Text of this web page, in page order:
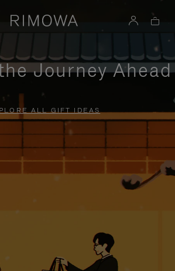
Journey Ahead
ALL GIFT IDEAS